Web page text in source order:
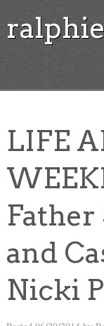
LIFE
Father
and
Nicki